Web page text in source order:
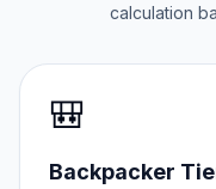
calculation
🎒
Backpacker